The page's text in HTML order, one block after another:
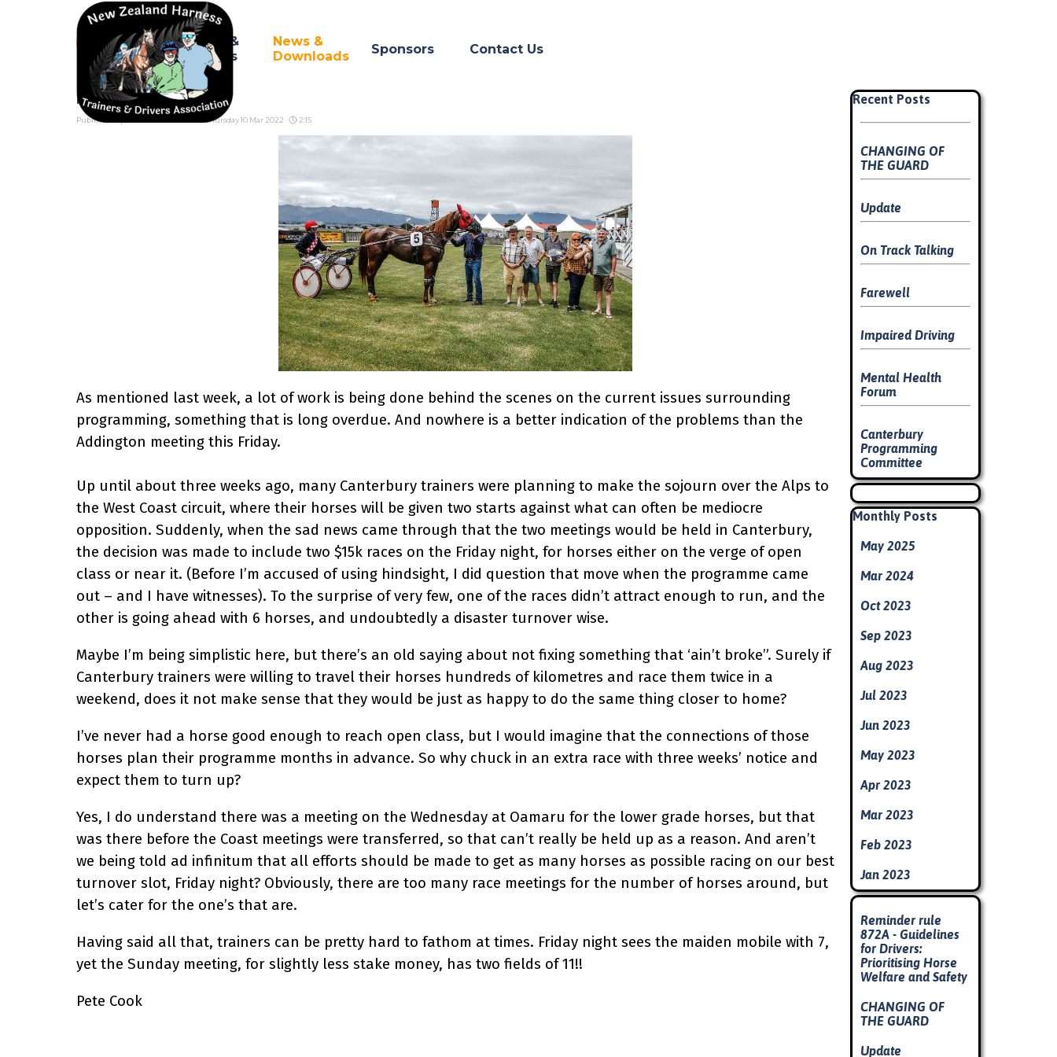
Home
Council &
Branches
▼
News &
Downloads
▼
Sponsors Contact Us
Programming
Published by · Thursday 10 Mar 2022 · 2:15
As mentioned last week, a lot of work is being done behind the scenes on the current issues surrounding
programming, something that is long overdue. And nowhere is a better indication of the problems than the
Addington meeting this Friday.
Up until about three weeks ago, many Canterbury trainers were planning to make the sojourn over the Alps to
the West Coast circuit, where their horses will be given two starts against what can often be mediocre
opposition. Suddenly, when the sad news came through that the two meetings would be held in Canterbury,
the decision was made to include two $15k races on the Friday night, for horses either on the verge of open
class or near it. (Before I’m accused of using hindsight, I did question that move when the programme came
out – and I have witnesses). To the surprise of very few, one of the races didn’t attract enough to run, and the
other is going ahead with 6 horses, and undoubtedly a disaster turnover wise.
Maybe I’m being simplistic here, but there’s an old saying about not fixing something that ‘ain’t broke”. Surely if
Canterbury trainers were willing to travel their horses hundreds of kilometres and race them twice in a
weekend, does it not make sense that they would be just as happy to do the same thing closer to home?
I’ve never had a horse good enough to reach open class, but I would imagine that the connections of those
horses plan their programme months in advance. So why chuck in an extra race with three weeks’ notice and
expect them to turn up?
Yes, I do understand there was a meeting on the Wednesday at Oamaru for the lower grade horses, but that
was there before the Coast meetings were transferred, so that can’t really be held up as a reason. And aren’t
we being told ad infinitum that all efforts should be made to get as many horses as possible racing on our best
turnover slot, Friday night? Obviously, there are too many race meetings for the number of horses around, but
let’s cater for the one’s that are.
Having said all that, trainers can be pretty hard to fathom at times. Friday night sees the maiden mobile with 7,
yet the Sunday meeting, for slightly less stake money, has two fields of 11!!
Pete Cook
Skip block Recent Posts
Recent Posts
CHANGING OF
THE GUARD
Update
On Track Talking
Farewell
Impaired Driving
Mental Health
Forum
Canterbury
Programming
Committee
Skip block
Skip block Monthly Posts
Monthly Posts
May 2025
Mar 2024
Oct 2023
Sep 2023
Aug 2023
Jul 2023
Jun 2023
May 2023
Apr 2023
Mar 2023
Feb 2023
Jan 2023
Skip block
Reminder rule
872A - Guidelines
for Drivers:
Prioritising Horse
Welfare and Safety
CHANGING OF
THE GUARD
Update